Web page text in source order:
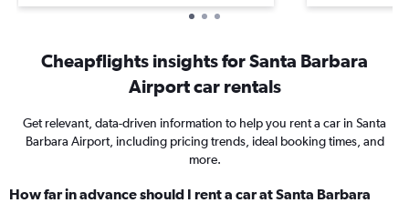
Cheapflights insights for Santa Barbara
Airport car rentals
Get relevant, data-driven information to help you rent a car in Santa
Barbara Airport, including pricing trends, ideal booking times, and
more.
How far in advance should I rent a car at Santa Barbara